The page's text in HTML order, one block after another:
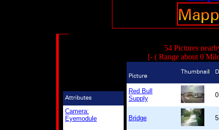
Camera:
Eyemodule
54 Pictures
[- ( Range about 0
Red Bull
Supply
Bridge